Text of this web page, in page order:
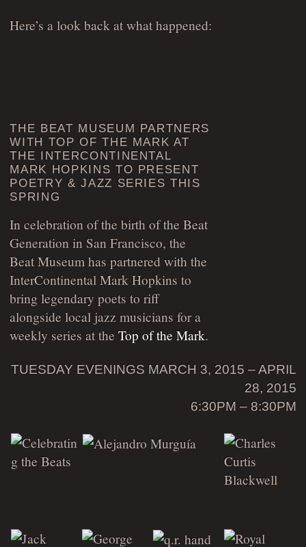
Here’s a look back at what happened:
THE BEAT MUSEUM PARTNERS
WITH TOP OF THE MARK AT
THE INTERCONTINENTAL
MARK HOPKINS TO PRESENT
POETRY & JAZZ SERIES THIS
SPRING
In celebration of the birth of the Beat
Generation in San Francisco, the
Beat Museum has partnered with the
InterContinental Mark Hopkins to
bring legendary poets to riff
alongside local jazz musicians for a
weekly series at theTop of the Mark.
TUESDAY EVENINGS MARCH 3, 2015 – APRIL
28, 2015
6:30PM – 8:30PM